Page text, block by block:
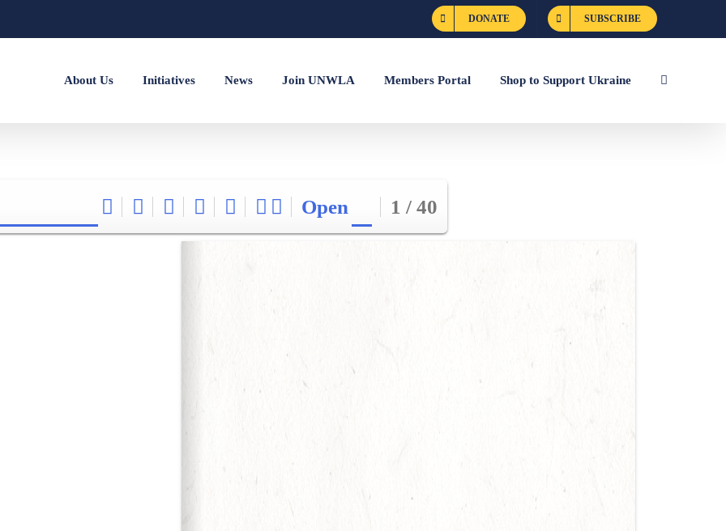
DONATE SUBSCRIBE
About Us Initiatives News Join UNWLA Members Portal Shop to Support Ukraine
Open 1 / 40